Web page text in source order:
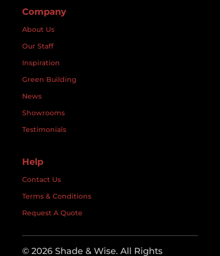
Company
About Us
Our Staff
Inspiration
Green Building
News
Showrooms
Testimonials
Help
Contact Us
Terms & Conditions
Request A Quote
© 2026 Shade & Wise. All Rights